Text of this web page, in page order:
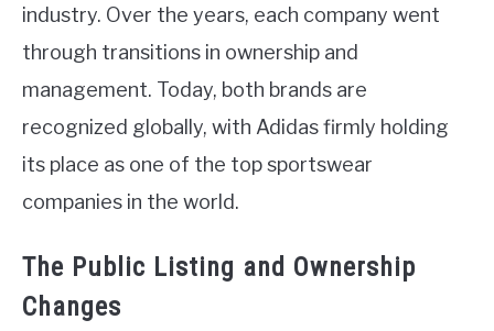
industry. Over the years, each company went
through transitions in ownership and
management. Today, both brands are
recognized globally, with Adidas firmly holding
its place as one of the top sportswear
companies in the world.
The Public Listing and Ownership
Changes